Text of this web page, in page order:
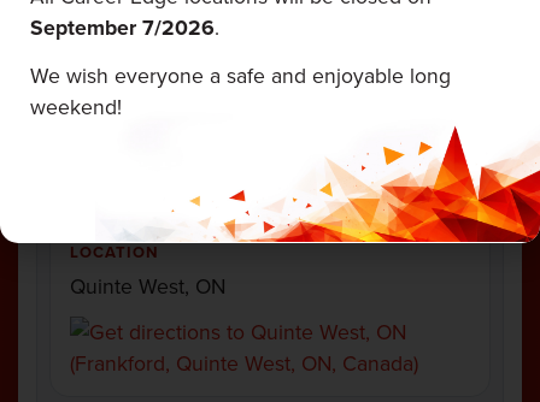
EMPLOYMENT TYPE
LOCATION
Quinte West, ON
September 7/2026.
We wish everyone a safe and enjoyable long
weekend!